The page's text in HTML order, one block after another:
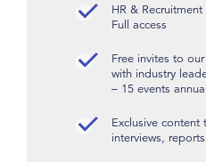
HR &
Full access
Free invites to
with industry
– 15 events
Exclusive
interviews, reports